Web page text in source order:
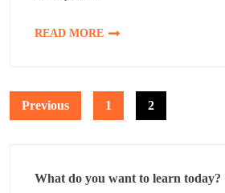
READ MORE
Posts
Previous 1 2
What do you want to learn today?